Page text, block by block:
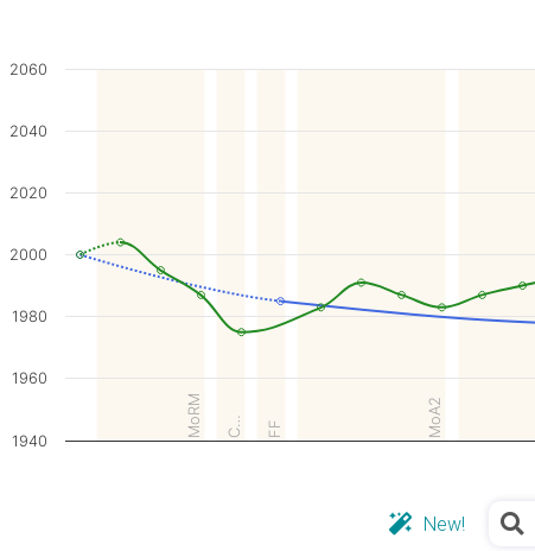
MoRM C… MoA2
FF
1940
1960
1980
2000
2020
2040
2060
New!